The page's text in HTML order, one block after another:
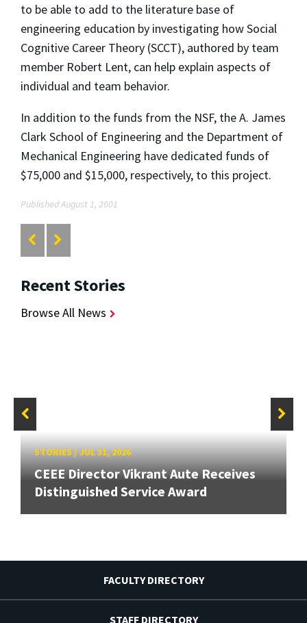
to be able to add to the literature base of
engineering education by investigating how Social
Cognitive Career Theory (SCCT), authored by team
member Robert Lent, can help explain aspects of
individual and team behavior.
In addition to the funds from the NSF, the A. James
Clark School of Engineering and the Department of
Mechanical Engineering have dedicated funds of
$75,000 and $15,000, respectively, to this project.
Published August 1, 2001
Recent Stories
Browse All News
STORIES/JUL 31, 2026
CEEE Director Vikrant Aute Receives
Distinguished Service Award
FACULTY DIRECTORY
STAFF DIRECTORY